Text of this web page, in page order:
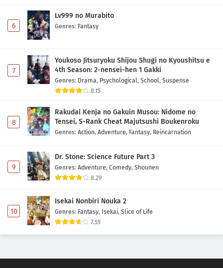
6
Lv999 no Murabito
Genres: Fantasy
7
Youkoso Jitsuryoku Shijou Shugi no Kyoushitsu e
4th Season: 2-nensei-hen 1 Gakki
Genres: Drama, Psychological, School, Suspense
8.15
8
Rakudai Kenja no Gakuin Musou: Nidome no
Tensei, S-Rank Cheat Majutsushi Boukenroku
Genres: Action, Adventure, Fantasy, Reincarnation
9
Dr. Stone: Science Future Part 3
Genres: Adventure, Comedy, Shounen
8.29
10
Isekai Nonbiri Nouka 2
Genres: Fantasy, Isekai, Slice of Life
7.55